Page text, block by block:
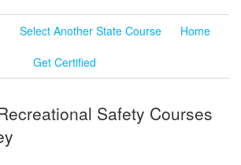
Select Another State Course
Home
Get Certified
Safety Courses